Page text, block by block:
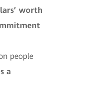
worth
people
a